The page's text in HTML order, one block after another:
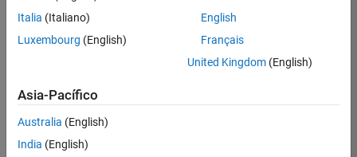
Arduino is now supported in MATLAB Online :
Simulink Support Package for
Arduino
Simulink support package for Arduino lets you
develop algorithms in Simulink, a block diagram
environment for modeling dynamic systems and
Italia (Italiano)
Luxembourg (English)
English
Français
United Kingdom(English)
Asia-Pacífico
Australia (English)
India (English)